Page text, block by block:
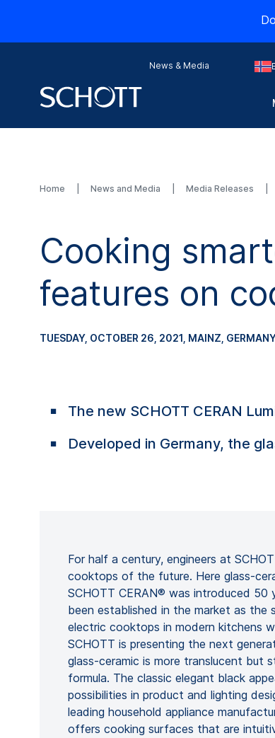
News & Media
Home News and Media Media Releases
Cooking
features on
TUESDAY, OCTOBER 26, 2021 , MAINZ,
The new SCHOTT CERAN
Developed in Germany, the
For half a century, engineers at
cooktops of the future. Here glass-
SCHOTT CERAN® was introduced 50
been established in the market as the
electric cooktops in modern kitchens
SCHOTT is presenting the next
glass-ceramic is more translucent but
formula. The classic elegant black
possibilities in product and lighting
leading household appliance
offers cooking surfaces that are